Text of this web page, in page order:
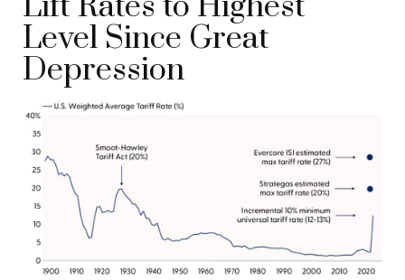
Level Since Great
Depression